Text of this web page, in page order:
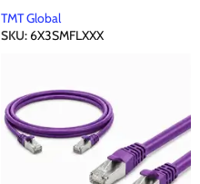
TMT Global
SKU:6X3SMFLXXX